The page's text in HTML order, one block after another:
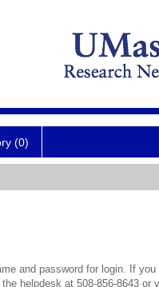
(0)
and password for login. If
helpdesk at 508-856-8643 or